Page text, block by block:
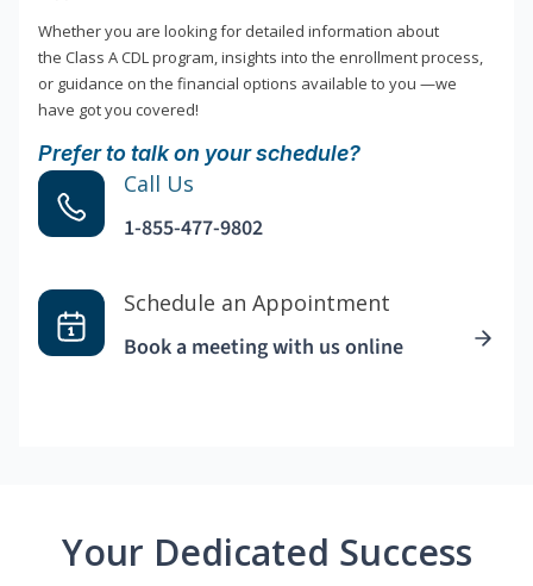
Whether you are looking for detailed information about
the Class A CDL program, insights into the enrollment process,
or guidance on the financial options available to you —we
have got you covered!
Prefer to talk on your schedule?
Call Us
1-855-477-9802
Schedule an Appointment
Book a meeting with us online
Your Dedicated Success